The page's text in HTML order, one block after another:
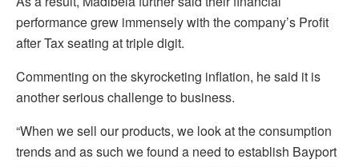
performance grew immensely with the company’s Profit
after Tax seating at triple digit.
Commenting on the skyrocketing inflation, he said it is
another serious challenge to business.
“When we sell our products, we look at the consumption
trends and as such we found a need to establish Bayport